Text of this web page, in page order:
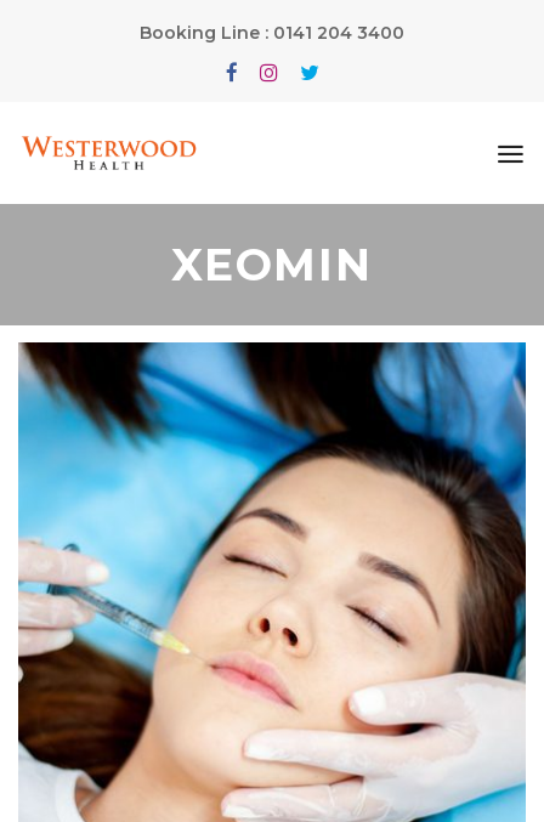
Booking Line : 0141 204 3400
XEOMIN